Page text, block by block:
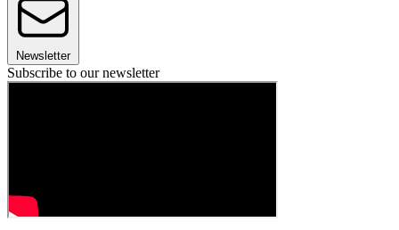
Newsletter
Subscribe to our newsletter